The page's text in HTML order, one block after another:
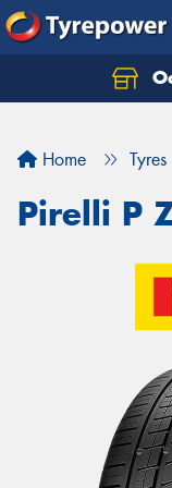
Home Tyres
Pirelli P
Let us know